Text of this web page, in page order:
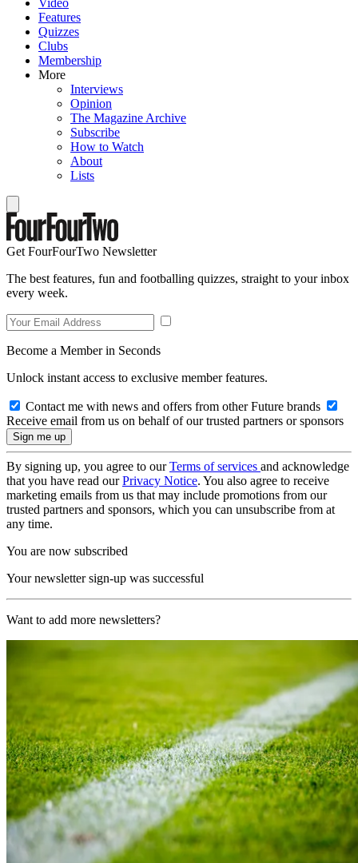
Features
Quizzes
Clubs
Membership
More
Interviews
Opinion
The Magazine Archive
Subscribe
How to Watch
About
Lists
Get FourFourTwo Newsletter
The best features, fun and footballing quizzes, straight to your inbox
every week.
Become a Member in Seconds
Unlock instant access to exclusive member features.
Contact me with news and offers from other Future brands
Receive email from us on behalf of our trusted partners or sponsors
By signing up, you agree to ourTerms of services and acknowledge
that you have read ourPrivacy Notice. You also agree to receive
marketing emails from us that may include promotions from our
trusted partners and sponsors, which you can unsubscribe from at
any time.
You are now subscribed
Your newsletter sign-up was successful
Want to add more newsletters?